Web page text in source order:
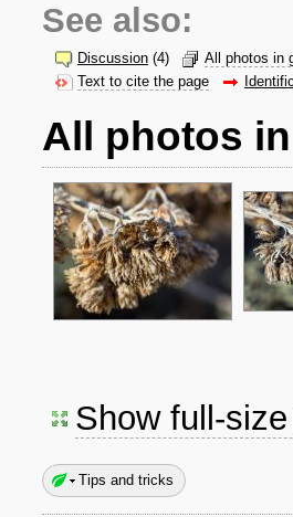
See also:
Discussion (4) All photos in
Text to cite the page
All photos
Show full-
Tips and tricks